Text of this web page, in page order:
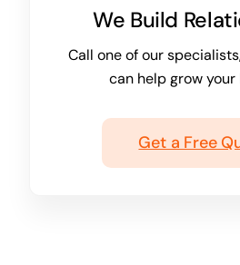
We Build
Call one of our
can help grow your
Get a Free